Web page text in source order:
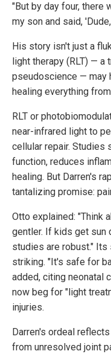
"But by day four, there
my son and said,
His story isn't just a
light therapy (RLT) —
pseudoscience — may
healing everything
RLT or
near-infrared light to
cellular repair. Studies
function, reduces
healing. But Darren's
tantalizing promise:
Otto explained: "Think
gentler. If kids get sun
studies are robust." Its
striking. "It's safe for
added, citing neonatal
now beg for "light
injuries.
Darren's ordeal
from unresolved joint